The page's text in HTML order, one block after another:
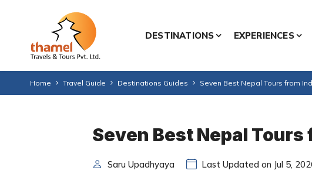
DESTINATIONS EXPERIENCES
Home Travel Guide Destinations Guides Seven Best Nepal Tours from
Seven Best Nepal Tours
Saru Upadhyaya Last Updated on Jul 5,